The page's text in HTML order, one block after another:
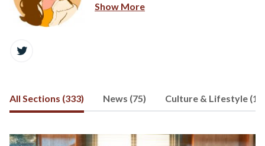
pop culture, cultural heritage and
Show More
All Sections (333) News (75) Culture & Lifestyle